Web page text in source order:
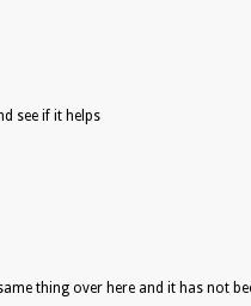
see if it helps
thing over here and it has not